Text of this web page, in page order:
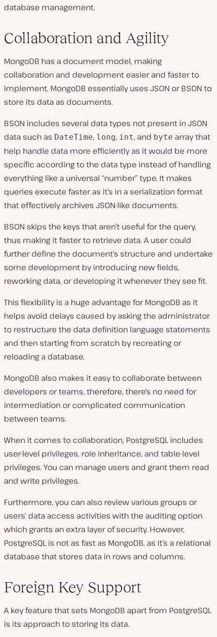
database management.
Collaboration and Agility
MongoDB has a document model, making
collaboration and development easier and faster to
implement. MongoDB essentially uses JSON or BSON to
store its data as documents.
BSON includes several data types not present in JSON
data such as DateTime, long, int, and byte array that
help handle data more efficiently as it would be more
specific according to the data type instead of handling
everything like a universal “number” type. It makes
queries execute faster as it’s in a serialization format
that effectively archives JSON-like documents.
BSON skips the keys that aren’t useful for the query,
thus making it faster to retrieve data. A user could
further define the document’s structure and undertake
some development by introducing new fields,
reworking data, or developing it whenever they see fit.
This flexibility is a huge advantage for MongoDB as it
helps avoid delays caused by asking the administrator
to restructure the data definition language statements
and then starting from scratch by recreating or
reloading a database.
MongoDB also makes it easy to collaborate between
developers or teams, therefore, there’s no need for
intermediation or complicated communication
between teams.
When it comes to collaboration, PostgreSQL includes
user-level privileges, role inheritance, and table-level
privileges. You can manage users and grant them read
and write privileges.
Furthermore, you can also review various groups or
users’ data access activities with the auditing option
which grants an extra layer of security. However,
PostgreSQL is not as fast as MongoDB, as it’s a relational
database that stores data in rows and columns.
Foreign Key Support
A key feature that sets MongoDB apart from PostgreSQL
is its approach to storing its data.